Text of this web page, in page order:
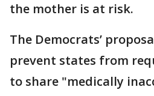
the mother is at risk.
The Democrats’
prevent states from
to share "medically